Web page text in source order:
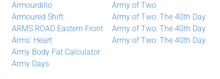
Armourdillo
Armoured Shift
ARMS ROAD Eastern Front
Arms' Heart
Army Body Fat Calculator
Army Days
Army of Two
Army of Two: The 40th Day
Army of Two: The 40th Day
Army of Two: The 40th Day